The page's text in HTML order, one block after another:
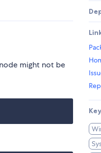
might not be